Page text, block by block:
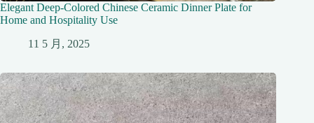
Elegant Deep-Colored Chinese Ceramic Dinner Plate for
Home and Hospitality Use
11 5 月, 2025